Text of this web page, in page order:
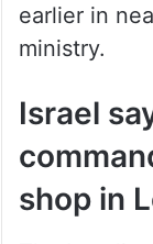
It was not
incident
ministry.
Israel